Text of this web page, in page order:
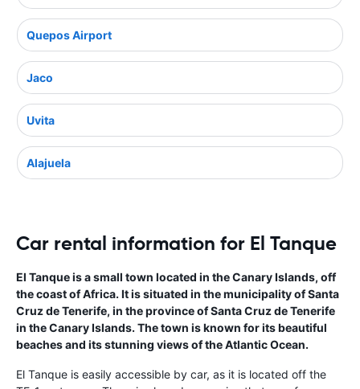
Quepos Airport
Jaco
Uvita
Alajuela
Car rental information for El Tanque
El Tanque is a small town located in the Canary Islands, off
the coast of Africa. It is situated in the municipality of Santa
Cruz de Tenerife, in the province of Santa Cruz de Tenerife
in the Canary Islands. The town is known for its beautiful
beaches and its stunning views of the Atlantic Ocean.
El Tanque is easily accessible by car, as it is located off the